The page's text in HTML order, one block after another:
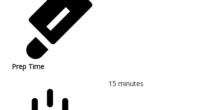
Prep Time
15 minutes